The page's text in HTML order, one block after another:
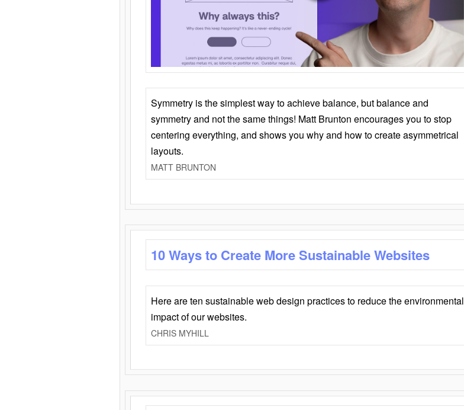
Symmetry is the simplest way to achieve balance, but balance and
symmetry and not the same things! Matt Brunton encourages you to stop
centering everything, and shows you why and how to create asymmetrical
layouts.
MATT BRUNTON
10 Ways to Create More Sustainable Websites
Here are ten sustainable web design practices to reduce the environmental
impact of our websites.
CHRIS MYHILL